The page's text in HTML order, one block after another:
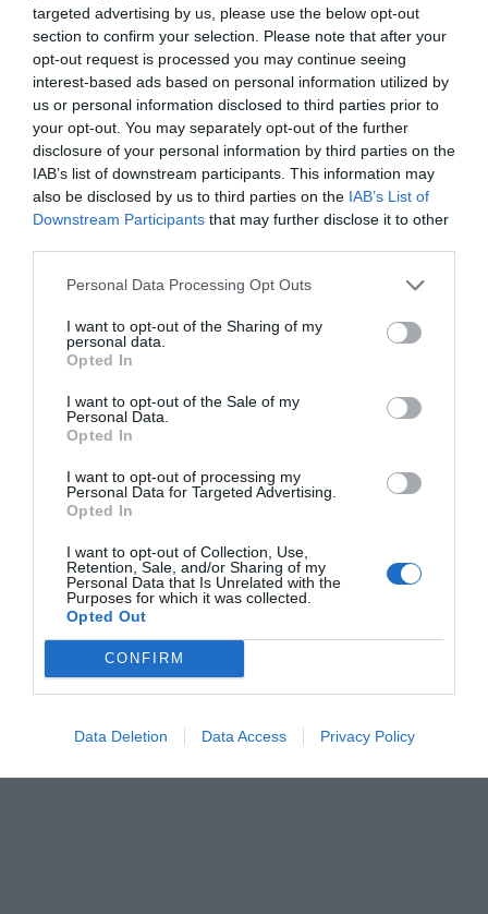
targeted advertising by us, please use the below opt-out
section to confirm your selection. Please note that after your
opt-out request is processed you may continue seeing
interest-based ads based on personal information utilized by
us or personal information disclosed to third parties prior to
your opt-out. You may separately opt-out of the further
disclosure of your personal information by third parties on the
IAB’s list of downstream participants. This information may
also be disclosed by us to third parties on the IAB’s List of
Downstream Participants that may further disclose it to other
Personal Data Processing Opt Outs
I want to opt-out of the Sharing of my
personal data.
Opted In
I want to opt-out of the Sale of my
Personal Data.
Opted In
I want to opt-out of processing my
Personal Data for Targeted Advertising.
Opted In
I want to opt-out of Collection, Use,
Retention, Sale, and/or Sharing of my
Personal Data that Is Unrelated with the
Purposes for which it was collected.
Opted Out
CONFIRM
Data Deletion Data Access Privacy Policy
Ένα βήμα πριν την έγκριση:Το εμβόλιο που
παρήγαγε «ισχυρά αποτελέσματα ανοσίας» στο
100% των συμμετεχόντων
Menshouse Team